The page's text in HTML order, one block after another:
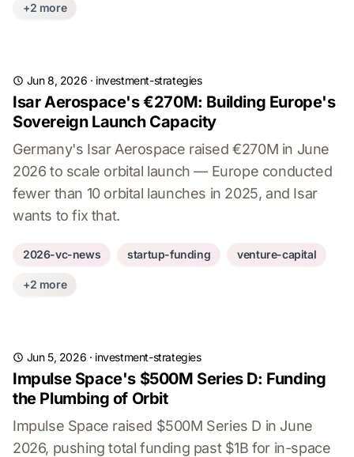
+2 more
Jun 8, 2026 · investment-strategies
Isar Aerospace's €270M: Building Europe's
Sovereign Launch Capacity
Germany's Isar Aerospace raised €270M in June
2026 to scale orbital launch — Europe conducted
fewer than 10 orbital launches in 2025, and Isar
wants to fix that.
2026-vc-news startup-funding venture-capital
+2 more
Jun 5, 2026 · investment-strategies
Impulse Space's $500M Series D: Funding
the Plumbing of Orbit
Impulse Space raised $500M Series D in June
2026, pushing total funding past $1B for in-space